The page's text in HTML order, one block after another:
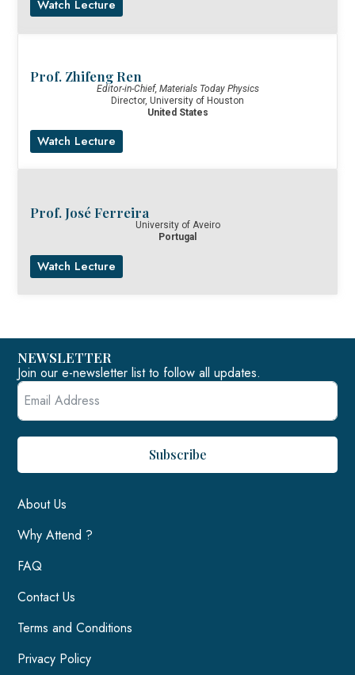
Watch Lecture
Prof. Zhifeng Ren
Editor-in-Chief, Materials Today Physics
Director, University of Houston
United States
Watch Lecture
Prof. José Ferreira
University of Aveiro
Portugal
Watch Lecture
NEWSLETTER
Join our e-newsletter list to follow all updates.
Subscribe
About Us
Why Attend ?
FAQ
Contact Us
Terms and Conditions
Privacy Policy